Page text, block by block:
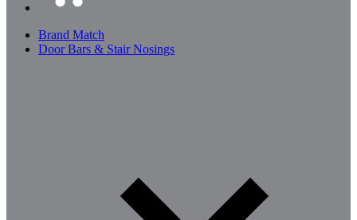
Brand Match
Door Bars & Stair Nosings